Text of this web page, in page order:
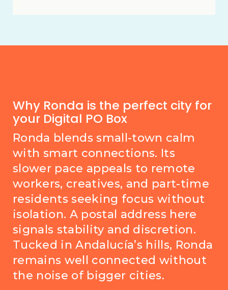
Why Ronda is the perfect city for
your Digital PO Box
Ronda blends small-town calm
with smart connections. Its
slower pace appeals to remote
workers, creatives, and part-time
residents seeking focus without
isolation. A postal address here
signals stability and discretion.
Tucked in Andalucía’s hills, Ronda
remains well connected without
the noise of bigger cities.